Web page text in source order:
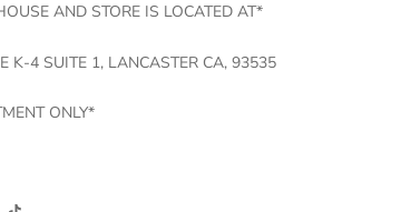
AND STORE IS LOCATED AT*
K-4 SUITE 1, LANCASTER CA, 93535
ONLY*